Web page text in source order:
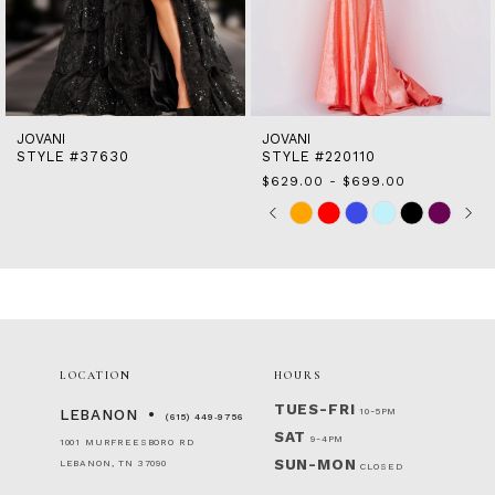
13
14
JOVANI
STYLE #37630
JOVANI
STYLE #220110
$629.00 - $699.00
Skip
Color
Pause
autoplay
Previous
Slide
Next
Slide
0
LOCATION
LEBANON (615) 449‑9756
1001 MURFREESBORO RD
LEBANON, TN 37090
HOURS
TUES-FRI 10-5PM
SAT 9-4PM
SUN-MON CLOSED